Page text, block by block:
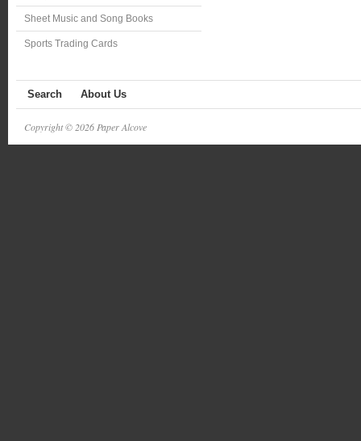
Sheet Music and Song Books
Sports Trading Cards
Search About Us
Copyright © 2026 Paper Alcove